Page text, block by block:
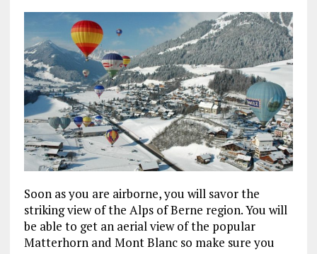
Soon as you are airborne, you will savor the
striking view of the Alps of Berne region. You will
be able to get an aerial view of the popular
Matterhorn and Mont Blanc so make sure you